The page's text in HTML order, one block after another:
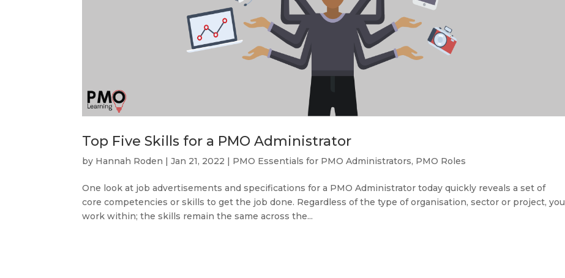
Top Five Skills for a PMO Administrator
by Hannah Roden |Jan 21, 2022 | PMO Essentials for PMO Administrators, PMO Roles
One look at job advertisements and specifications for a PMO Administrator today quickly reveals a set of
core competencies or skills to get the job done. Regardless of the type of organisation, sector or project, you
work within; the skills remain the same across the...